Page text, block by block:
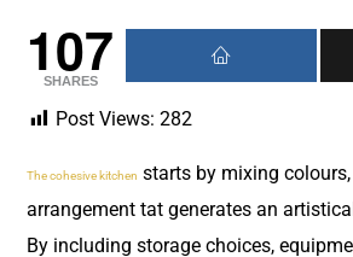
107
SHARES
Post Views: 282
The cohesive kitchen starts by mixing
arrangement tat generates an
By including storage choices,